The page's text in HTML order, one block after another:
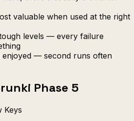
valuable when used at the right
levels — every failure
enjoyed — second runs often
Phase 5
Keys